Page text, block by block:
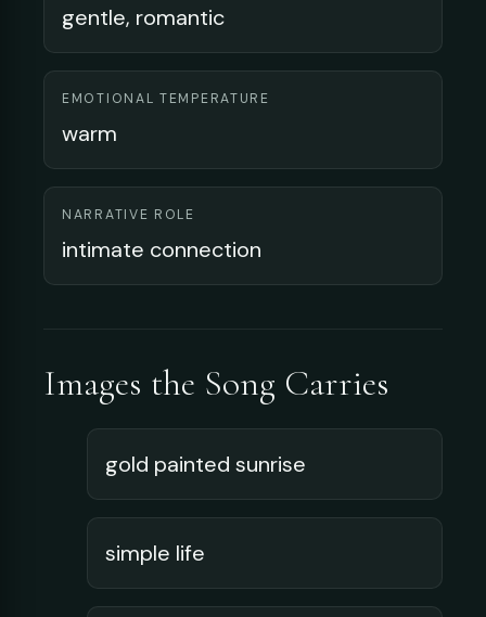
gentle, romantic
EMOTIONAL TEMPERATURE
warm
NARRATIVE ROLE
intimate connection
Images the Song Carries
gold painted sunrise
simple life